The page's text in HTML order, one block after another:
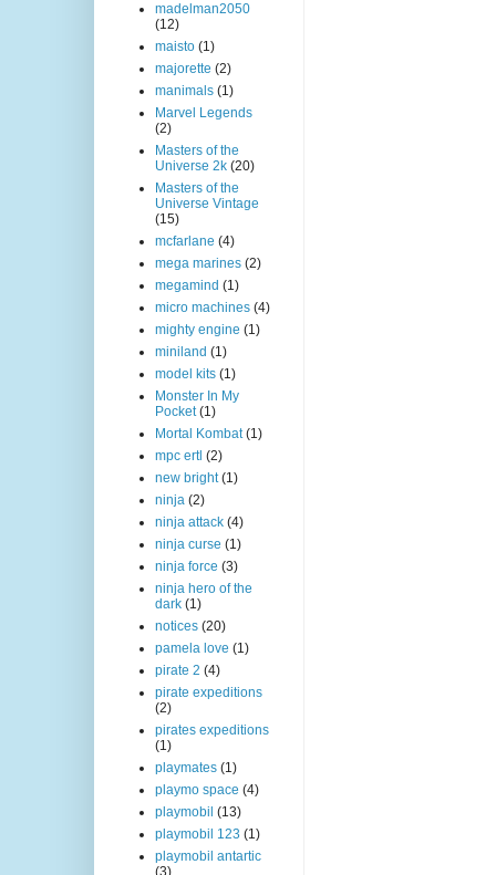
madelman2050
(12)
maisto (1)
majorette (2)
manimals (1)
Marvel Legends
(2)
Masters of the
Universe 2k (20)
Masters of the
Universe Vintage
(15)
mcfarlane (4)
mega marines (2)
megamind (1)
micro machines (4)
mighty engine (1)
miniland (1)
model kits (1)
Monster In My
Pocket (1)
Mortal Kombat (1)
mpc ertl (2)
new bright (1)
ninja (2)
ninja attack (4)
ninja curse (1)
ninja force (3)
ninja hero of the
dark (1)
notices (20)
pamela love (1)
pirate 2 (4)
pirate expeditions
(2)
pirates expeditions
(1)
playmates (1)
playmo space (4)
playmobil (13)
playmobil 123 (1)
playmobil antartic
(3)